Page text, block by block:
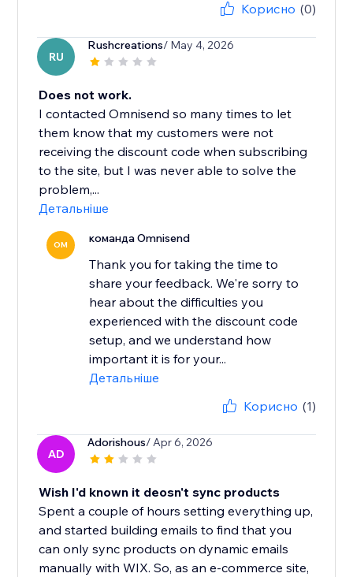
Корисно (0)
RU
Rushcreations/ May 4, 2026
Does not work.
I contacted Omnisend so many times to let
them know that my customers were not
receiving the discount code when subscribing
to the site, but I was never able to solve the
problem,...
Детальніше
OM команда Omnisend
Thank you for taking the time to
share your feedback. We're sorry to
hear about the difficulties you
experienced with the discount code
setup, and we understand how
important it is for your...
Детальніше
Корисно (1)
AD
Adorishous/ Apr 6, 2026
Wish I'd known it deosn't sync products
Spent a couple of hours setting everything up,
and started building emails to find that you
can only sync products on dynamic emails
manually with WIX. So, as an e-commerce site,